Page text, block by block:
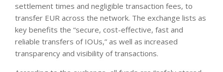
settlement times and negligible transaction fees, to
transfer EUR across the network. The exchange lists as
key benefits the “secure, cost-effective, fast and
reliable transfers of IOUs,” as well as increased
transparency and visibility of transactions.